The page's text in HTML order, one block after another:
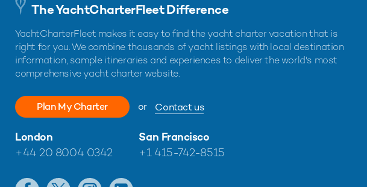
The YachtCharterFleet Difference
YachtCharterFleet makes it easy to find the yacht charter vacation that is
right for you. We combine thousands of yacht listings with local destination
information, sample itineraries and experiences to deliver the world's most
comprehensive yacht charter website.
Plan My Charter or Contact us
London
+44 20 8004 0342
San Francisco
+1 415-742-8515